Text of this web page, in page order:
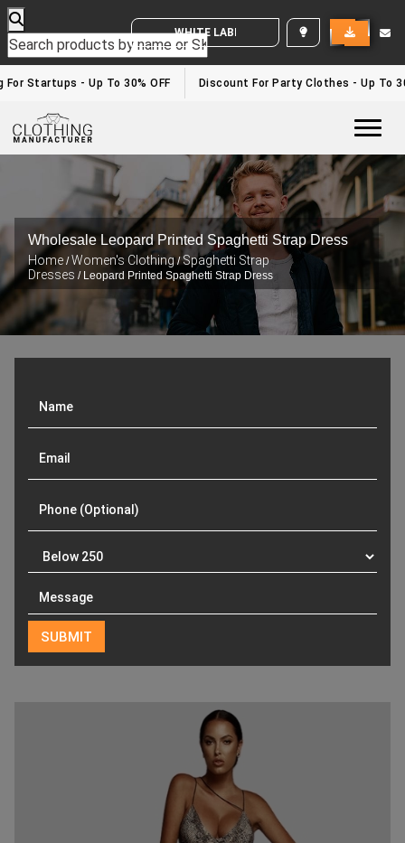
WHITE LABEL ENQUIRY
For Startups - Up To 30% OFF Discount For Party Clothes - Up To
Wholesale Leopard Printed Spaghetti Strap Dress
Home /Women's Clothing/Spaghetti Strap
Dresses / Leopard Printed Spaghetti Strap Dress